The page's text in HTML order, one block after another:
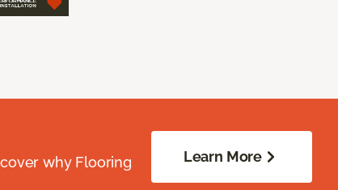
why Flooring
Learn More